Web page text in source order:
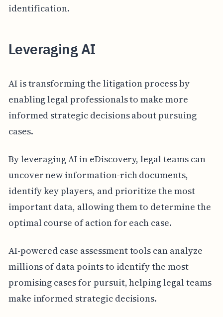
identification.
Leveraging AI
AI is transforming the litigation process by
enabling legal professionals to make more
informed strategic decisions about pursuing
cases.
By leveraging AI in eDiscovery, legal teams can
uncover new information-rich documents,
identify key players, and prioritize the most
important data, allowing them to determine the
optimal course of action for each case.
AI-powered case assessment tools can analyze
millions of data points to identify the most
promising cases for pursuit, helping legal teams
make informed strategic decisions.